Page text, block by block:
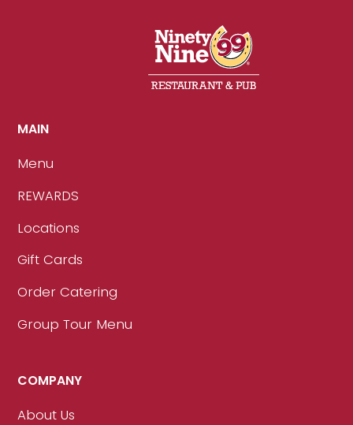
MAIN
Menu
REWARDS
Locations
Gift Cards
Order Catering
Group Tour Menu
COMPANY
About Us